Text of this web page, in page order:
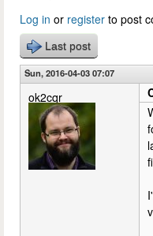
Log in or register to post
Last post
Sun, 2016-04-03 07:07
ok2cqr